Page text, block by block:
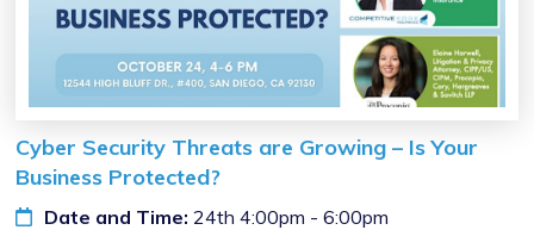
Cyber Security Threats are Growing – Is Your
Business Protected?
Date and Time: 24th 4:00pm - 6:00pm